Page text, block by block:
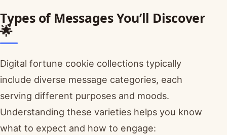
Types of Messages You’ll Discover
🌟
Digital fortune cookie collections typically
include diverse message categories, each
serving different purposes and moods.
Understanding these varieties helps you know
what to expect and how to engage: